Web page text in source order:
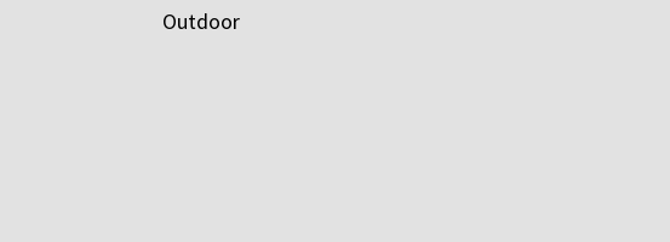
Outdoor